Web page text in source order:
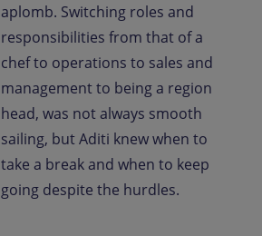
aplomb. Switching roles and
responsibilities from that of a
chef to operations to sales and
management to being a region
head, was not always smooth
sailing, but Aditi knew when to
take a break and when to keep
going despite the hurdles.